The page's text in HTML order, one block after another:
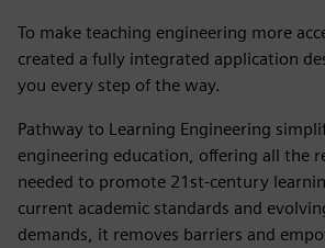
To make teaching engineering more
created a fully integrated application
you every step of the way.
Pathway to Learning Engineering
engineering education, offering all the
needed to promote 21st-century
current academic standards and
demands, it removes barriers and